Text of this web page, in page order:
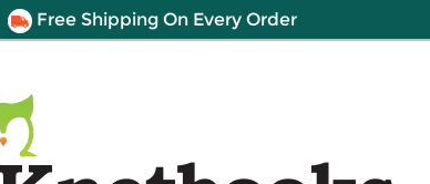
Free Shipping On Every Order